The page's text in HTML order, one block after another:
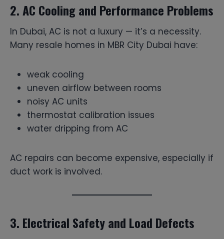
2. AC Cooling and Performance Problems
In Dubai, AC is not a luxury — it’s a necessity.
Many resale homes in MBR City Dubai have:
weak cooling
uneven airflow between rooms
noisy AC units
thermostat calibration issues
water dripping from AC
AC repairs can become expensive, especially if
duct work is involved.
3. Electrical Safety and Load Defects